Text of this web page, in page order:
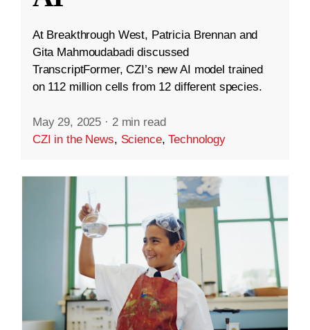
At Breakthrough West, Patricia Brennan and
Gita Mahmoudabadi discussed
TranscriptFormer, CZI’s new AI model trained
on 112 million cells from 12 different species.
May 29, 2025 · 2 min read
CZI in the News, Science,Technology